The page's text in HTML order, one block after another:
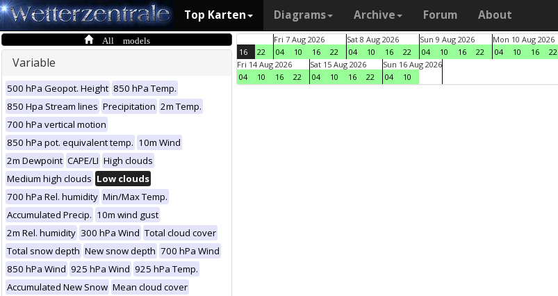
Top Karten Diagrams Archive Forum About
All models
Variable
500 hPa Geopot. Height 850 hPa Temp.
850 Hpa Stream lines Precipitation 2m Temp.
700 hPa vertical motion
850 hPa pot. equivalent temp. 10m Wind
2m Dewpoint CAPE/LI High clouds
Medium high clouds Low clouds
700 hPa Rel. humidity Min/Max Temp.
Accumulated Precip. 10m wind gust
2m Rel. humidity 300 hPa Wind Total cloud cover
Total snow depth New snow depth 700 hPa Wind
850 hPa Wind 925 hPa Wind 925 hPa Temp.
Accumulated New Snow Mean cloud cover
16 22
Fri 7 Aug 2026
04
10 16 22
Sat 8 Aug 2026
04
10 16 22
Sun 9 Aug 2026
04
10 16 22
Mon 10 Aug 2026
04
10 16 22
Fri 14 Aug 2026
04
10 16 22
Sat 15 Aug 2026
04
10 16 22
Sun 16 Aug 2026
04
10